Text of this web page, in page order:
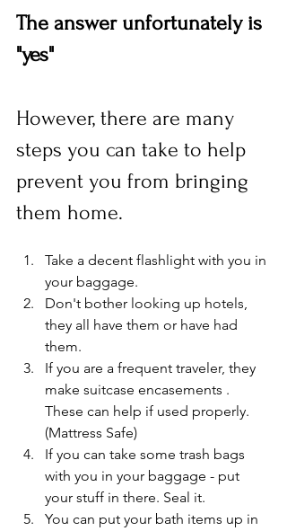
The answer unfortunately is
"yes"
However, there are many
steps you can take to help
prevent you from bringing
them home.
Take a decent flashlight with you in
your baggage.
Don't bother looking up hotels,
they all have them or have had
them.
If you are a frequent traveler, they
make suitcase encasements .
These can help if used properly.
(Mattress Safe)
If you can take some trash bags
with you in your baggage - put
your stuff in there. Seal it.
You can put your bath items up in